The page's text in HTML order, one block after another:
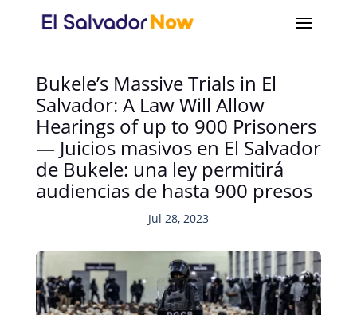
Bukele’s Massive Trials in El
Salvador: A Law Will Allow
Hearings of up to 900 Prisoners
— Juicios masivos en El Salvador
de Bukele: una ley permitirá
audiencias de hasta 900 presos
Jul 28, 2023